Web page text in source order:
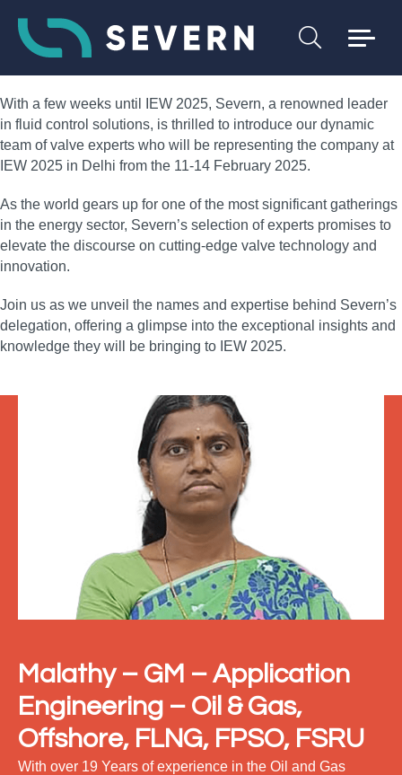
With a few weeks until IEW 2025, Severn, a renowned leader
in fluid control solutions, is thrilled to introduce our dynamic
team of valve experts who will be representing the company at
IEW 2025 in Delhi from the 11-14 February 2025.
As the world gears up for one of the most significant gatherings
in the energy sector, Severn’s selection of experts promises to
elevate the discourse on cutting-edge valve technology and
innovation.
Join us as we unveil the names and expertise behind Severn’s
delegation, offering a glimpse into the exceptional insights and
knowledge they will be bringing to IEW 2025.
Malathy – GM – Application
Engineering – Oil & Gas,
Offshore, FLNG, FPSO, FSRU
With over 19 Years of experience in the Oil and Gas